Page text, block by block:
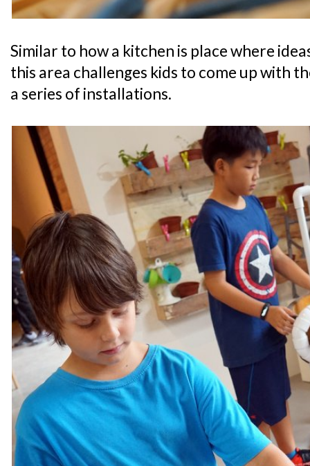
Similar to how a kitchen is place where
this area challenges kids to come up with
a series of installations.